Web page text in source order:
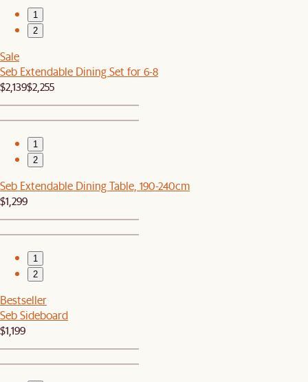
1
2
Sale
Seb Extendable Dining Set for 6-8
$2,139$2,255
1
2
Seb Extendable Dining Table, 190-240cm
$1,299
1
2
Bestseller
Seb Sideboard
$1,199